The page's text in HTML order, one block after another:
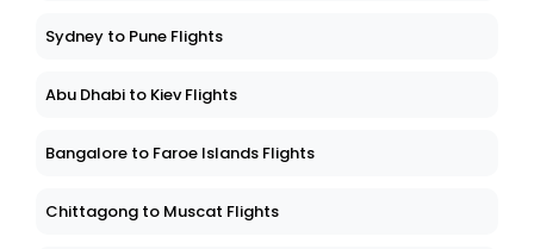
Sydney to Pune Flights
Abu Dhabi to Kiev Flights
Bangalore to Faroe Islands Flights
Chittagong to Muscat Flights